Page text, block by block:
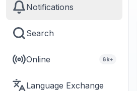
Notifications
Search
Online 6k+
Language Exchange